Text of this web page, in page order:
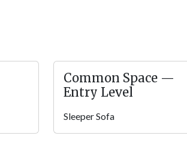
and bond with nature like never before!
parks, hiking trails, great food, and
back for more! Definitely check out some
Common Space —
Entry Level
Sleeper Sofa